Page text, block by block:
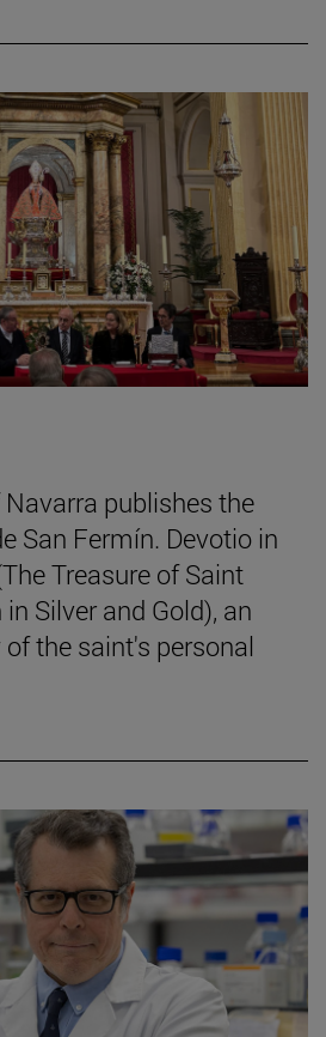
publishes the
San Fermín. Devotio in
Treasure of Saint
Silver and Gold), an
the saint's personal